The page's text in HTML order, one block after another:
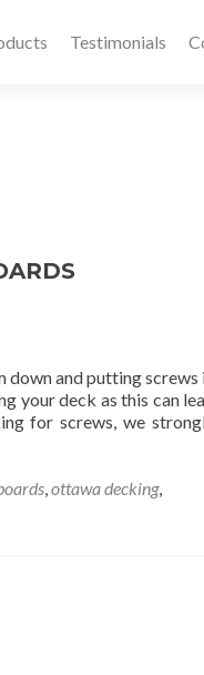
Testimonials
down and putting screws
your deck as this can
for screws, we
,ottawa decking,